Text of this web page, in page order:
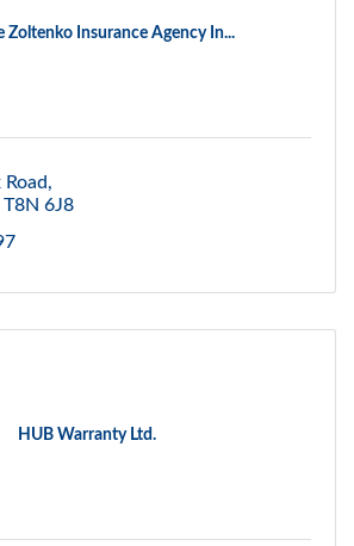
Zoltenko Insurance Agency In...
T8N 6J8
HUB Warranty Ltd.